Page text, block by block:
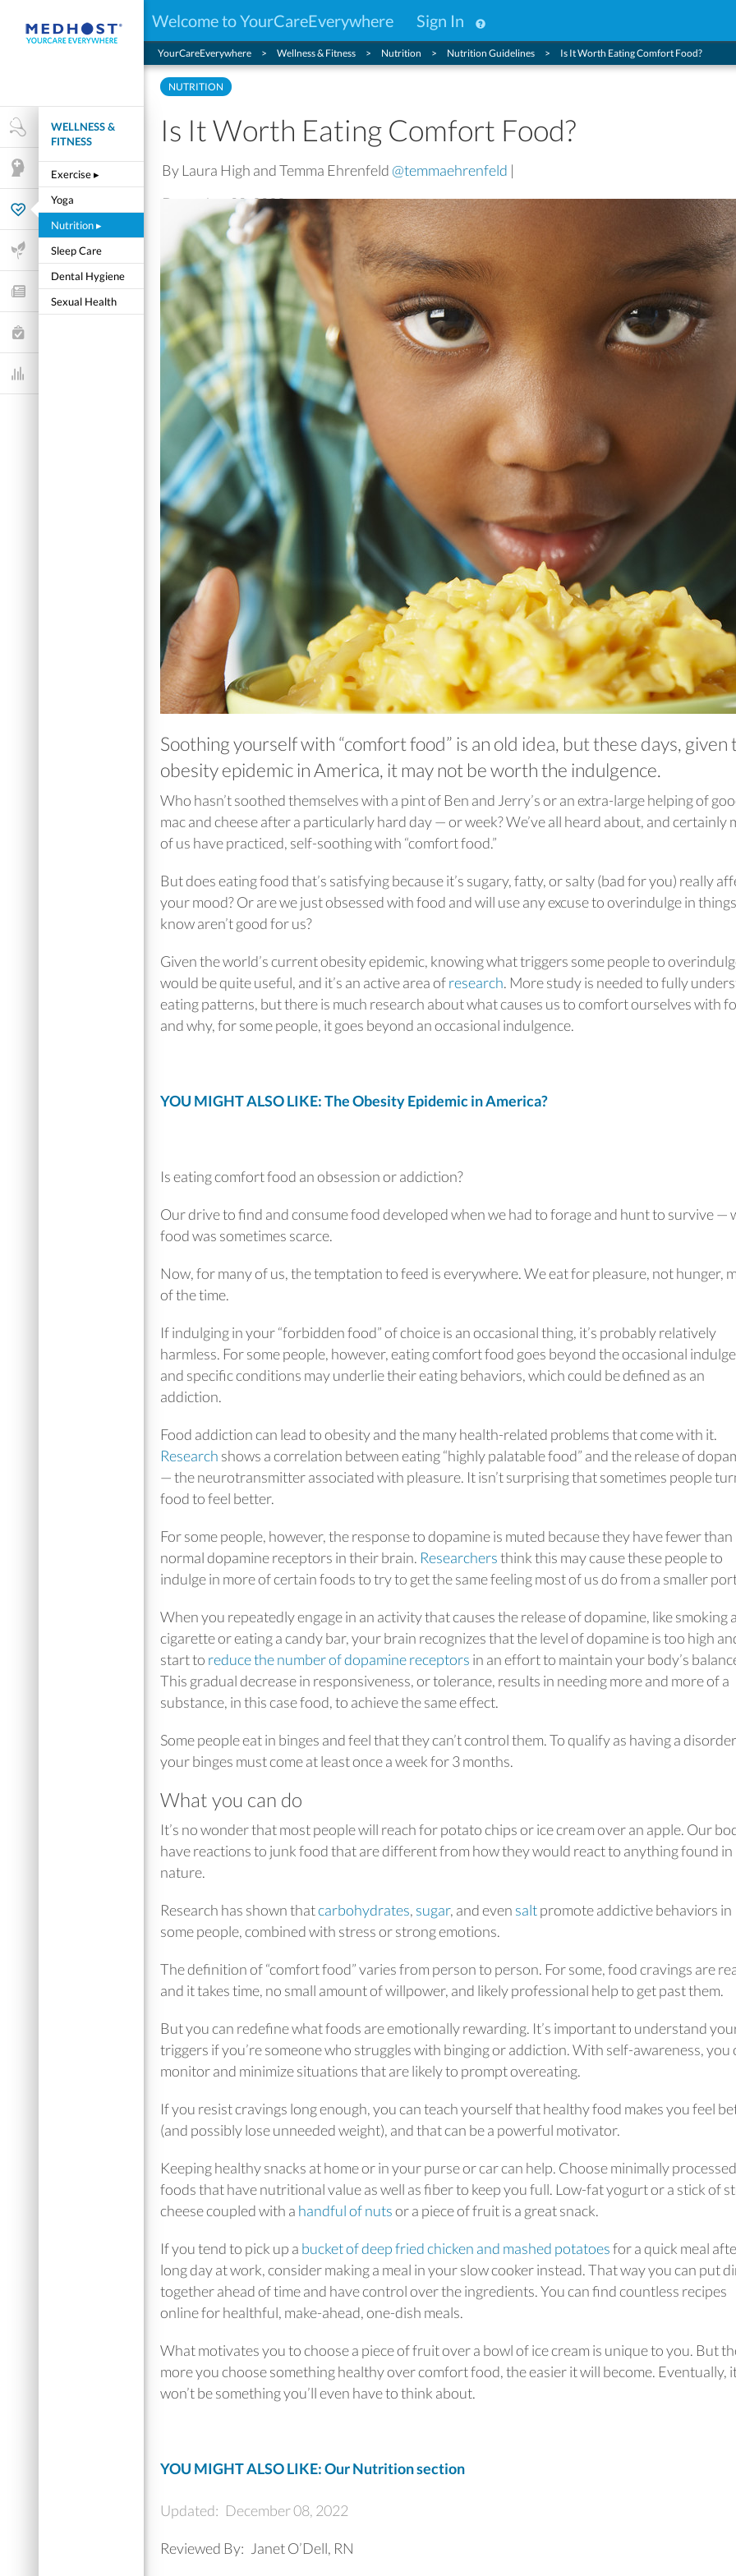
Welcome to YourCareEverywhere Sign In
Health Research
Mental Health
Wellness & Fitness
WELLNESS &
FITNESS
Exercise▸
Yoga
Nutrition▸
Sleep Care
Dental Hygiene
Sexual Health
Life Stages
Features and Opinion
YourCareEverywhere Wellness & Fitness Nutrition Nutrition Guidelines Is It Worth Eating Comfort Food?
NUTRITION
Is It Worth Eating Comfort Food?
By Laura High and Temma Ehrenfeld @temmaehrenfeld |
December 08, 2022
Soothing yourself with “comfort food” is an old idea, but these days, given
obesity epidemic in America, it may not be worth the indulgence.
Who hasn’t soothed themselves with a pint of Ben and Jerry’s or an extra-large helping of
mac and cheese after a particularly hard day — or week? We’ve all heard about, and certainly
of us have practiced, self-soothing with “comfort food.”
But does eating food that’s satisfying because it’s sugary, fatty, or salty (bad for you) really
your mood? Or are we just obsessed with food and will use any excuse to overindulge in
know aren’t good for us?
Given the world’s current obesity epidemic, knowing what triggers some people to
would be quite useful, and it’s an active area ofresearch. More study is needed to fully
eating patterns, but there is much research about what causes us to comfort ourselves with
and why, for some people, it goes beyond an occasional indulgence.
YOU MIGHT ALSO LIKE: The Obesity Epidemic in America?
Is eating comfort food an obsession or addiction?
Our drive to find and consume food developed when we had to forage and hunt to survive —
food was sometimes scarce.
Now, for many of us, the temptation to feed is everywhere. We eat for pleasure, not hunger,
of the time.
If indulging in your “forbidden food” of choice is an occasional thing, it’s probably relatively
harmless. For some people, however, eating comfort food goes beyond the occasional
and specific conditions may underlie their eating behaviors, which could be defined as an
addiction.
Food addiction can lead to obesity and the many health-related problems that come with it.
Research shows a correlation between eating “highly palatable food” and the release of
— the neurotransmitter associated with pleasure. It isn’t surprising that sometimes people
food to feel better.
For some people, however, the response to dopamine is muted because they have fewer than
normal dopamine receptors in their brain. Researchersthink this may cause these people to
indulge in more of certain foods to try to get the same feeling most of us do from a smaller
When you repeatedly engage in an activity that causes the release of dopamine, like smoking a
cigarette or eating a candy bar, your brain recognizes that the level of dopamine is too high
start to reduce the number of dopamine receptors in an effort to maintain your body’s
This gradual decrease in responsiveness, or tolerance, results in needing more and more of a
substance, in this case food, to achieve the same effect.
Some people eat in binges and feel that they can’t control them. To qualify as having a
your binges must come at least once a week for 3 months.
What you can do
It’s no wonder that most people will reach for potato chips or ice cream over an apple. Our
have reactions to junk food that are different from how they would react to anything found in
nature.
Research has shown thatcarbohydrates, sugar, and even saltpromote addictive behaviors in
some people, combined with stress or strong emotions.
The definition of “comfort food” varies from person to person. For some, food cravings are
and it takes time, no small amount of willpower, and likely professional help to get past them.
But you can redefine what foods are emotionally rewarding. It’s important to understand
triggers if you’re someone who struggles with binging or addiction. With self-awareness, you
monitor and minimize situations that are likely to prompt overeating.
If you resist cravings long enough, you can teach yourself that healthy food makes you feel
(and possibly lose unneeded weight), and that can be a powerful motivator.
Keeping healthy snacks at home or in your purse or car can help. Choose minimally processed
foods that have nutritional value as well as fiber to keep you full. Low-fat yogurt or a stick of
cheese coupled with a handful of nutsor a piece of fruit is a great snack.
If you tend to pick up a bucket of deep fried chicken and mashed potatoesfor a quick meal
long day at work, consider making a meal in your slow cooker instead. That way you can put
together ahead of time and have control over the ingredients. You can find countless recipes
online for healthful, make-ahead, one-dish meals.
What motivates you to choose a piece of fruit over a bowl of ice cream is unique to you. But
more you choose something healthy over comfort food, the easier it will become. Eventually,
won’t be something you’ll even have to think about.
YOU MIGHT ALSO LIKE: Our Nutrition section
Updated: December 08, 2022
Reviewed By: Janet O’Dell, RN